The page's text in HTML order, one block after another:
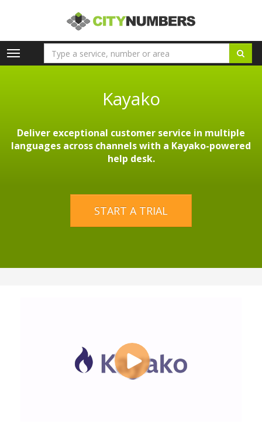
Toggle
navigation
Kayako
Deliver exceptional customer service in multiple
languages across channels with a Kayako-powered
help desk.
START A TRIAL